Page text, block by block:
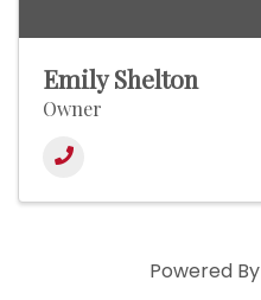
Emily Shelton
Owner
Powered By